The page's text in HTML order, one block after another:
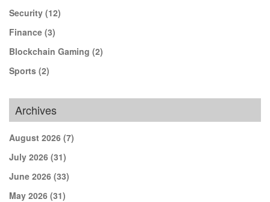
Security (12)
Finance (3)
Blockchain Gaming (2)
Sports (2)
Archives
August 2026 (7)
July 2026 (31)
June 2026 (33)
May 2026 (31)